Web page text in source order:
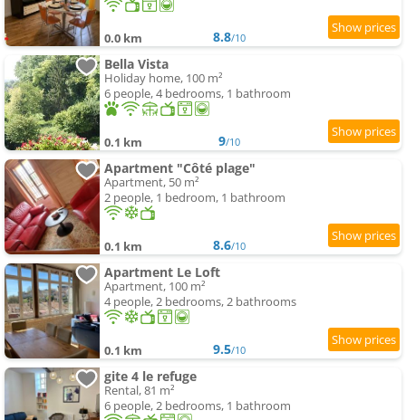
0.0 km 8.8/10
Bella Vista
Holiday home, 100 m²
6 people, 4 bedrooms, 1 bathroom
0.1 km 9/10
Apartment "Côté plage"
Apartment, 50 m²
2 people, 1 bedroom, 1 bathroom
0.1 km 8.6/10
Apartment Le Loft
Apartment, 100 m²
4 people, 2 bedrooms, 2 bathrooms
0.1 km 9.5/10
gite 4 le refuge
Rental, 81 m²
6 people, 2 bedrooms, 1 bathroom